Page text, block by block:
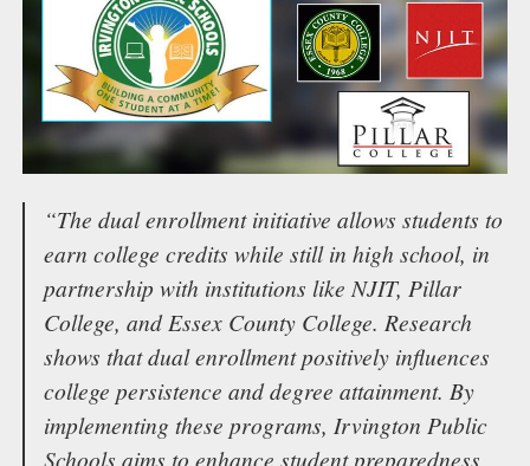
“The dual enrollment initiative allows students to
earn college credits while still in high school, in
partnership with institutions like NJIT, Pillar
College, and Essex County College. Research
shows that dual enrollment positively influences
college persistence and degree attainment. By
implementing these programs, Irvington Public
Schools aims to enhance student preparedness